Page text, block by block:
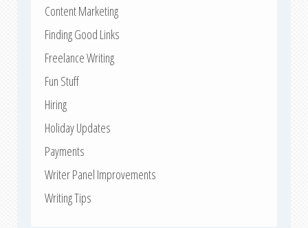
Content Marketing
Finding Good Links
Freelance Writing
Fun Stuff
Hiring
Holiday Updates
Payments
Writer Panel Improvements
Writing Tips